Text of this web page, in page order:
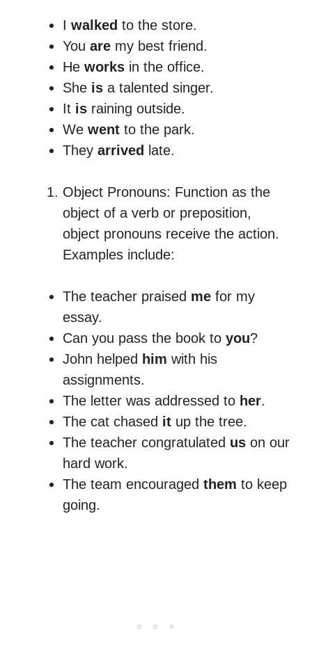
I walked to the store.
You are my best friend.
He works in the office.
She is a talented singer.
It is raining outside.
We went to the park.
They arrived late.
Object Pronouns: Function as the
object of a verb or preposition,
object pronouns receive the action.
Examples include:
The teacher praised me for my
essay.
Can you pass the book to you?
John helped him with his
assignments.
The letter was addressed to her.
The cat chased it up the tree.
The teacher congratulated us on our
hard work.
The team encouraged them to keep
going.